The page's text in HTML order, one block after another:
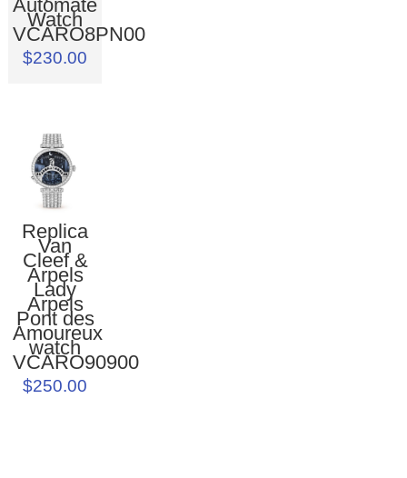
Automate
Watch
VCARO8PN00
$230.00
Replica
Van
Cleef &
Arpels
Lady
Arpels
Pont des
Amoureux
watch
VCARO90900
$250.00